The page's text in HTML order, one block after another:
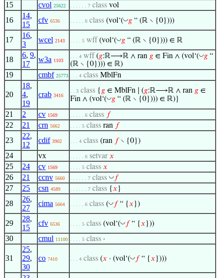
15 cvol 25622 . . . . . . 7 class vol
16
14,
15
cfv 6536 . . . . . 6 class (vol‘(◡𝑔 “ (ℝ ∖ {0})))
17
16,
3
wcel 2143 . . . . 5 wff (vol‘(◡𝑔 “ (ℝ ∖ {0}))) ∈ ℝ
18
6, 9,
17
w3a 1103
. . . 4 wff (𝑔:ℝ⟶ℝ ∧ ran 𝑔 ∈ Fin ∧ (vol‘(◡𝑔 “
(ℝ ∖ {0}))) ∈ ℝ)
19 cmbf 25773 . . . 4 class MblFn
20
18,
4,
19
crab 3416
. . 3 class { 𝑔 ∈ MblFn ∣ (𝑔:ℝ⟶ℝ ∧ ran 𝑔 ∈
Fin ∧ (vol‘(◡𝑔 “ (ℝ ∖ {0}))) ∈ ℝ)}
21 2 cv 1569 . . . . . 6 class 𝑓
22 21 crn 5662 . . . . 5 class ran 𝑓
23
22,
12
cdif 3902 . . . 4 class (ran 𝑓∖ {0})
24 vx . . . . . 6 setvar𝑥
25 24 cv 1569 . . . . 5 class 𝑥
26 21 ccnv 5660 . . . . . . 7 class ◡ 𝑓
27 25 csn 4589 . . . . . . 7 class {𝑥 }
28
26,
27
cima 5664 . . . . . 6 class (◡ 𝑓“ {𝑥 })
29
28,
15
cfv 6536 . . . . 5 class (vol‘(◡ 𝑓“ {𝑥 }))
30 cmul 11100 . . . . 5 class ·
31
25,
29,
30
co 7410 . . . 4 class (𝑥 · (vol‘(◡ 𝑓“ {𝑥 })))